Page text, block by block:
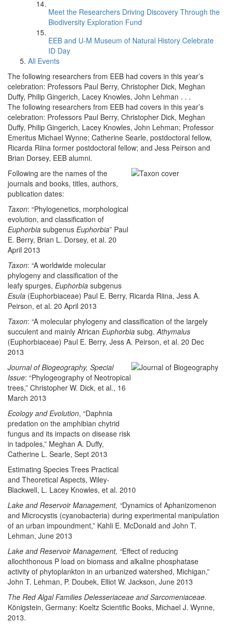
Meet the Researchers Driving Discovery Through the
Biodiversity Exploration Fund
EEB and U-M Museum of Natural History Celebrate
ID Day
All Events
The following researchers from EEB had covers in this year’s
celebration: Professors Paul Berry, Christopher Dick, Meghan
Duffy, Philip Gingerich, Lacey Knowles, John Lehman . . .
The following researchers from EEB had covers in this year’s
celebration: Professors Paul Berry, Christopher Dick, Meghan
Duffy, Philip Gingerich, Lacey Knowles, John Lehman; Professor
Emeritus Michael Wynne; Catherine Searle, postdoctoral fellow,
Ricarda Riina former postdoctoral fellow; and Jess Peirson and
Brian Dorsey, EEB alumni.
Following are the names of the
journals and books, titles, authors,
publication dates:
Taxon: “Phylogenetics, morphological
evolution, and classification of
Euphorbia subgenus Euphorbia” Paul
E. Berry, Brian L. Dorsey, et al. 20
April 2013
Taxon: “A worldwide molecular
phylogeny and classification of the
leafy spurges, Euphorbia subgenus
Esula (Euphorbiaceae) Paul E. Berry, Ricarda Riina, Jess A.
Peirson, et al. 20 April 2013
Taxon: “A molecular phylogeny and classification of the largely
succulent and mainly African Euphorbia subg.Athymalus
(Euphorbiaceae) Paul E. Berry, Jess A. Peirson, et al. 20 Dec
2013
Journal of Biogeography, Special
Issue: “Phylogeography of Neotropical
trees,” Christopher W. Dick, et al., 16
March 2013
Ecology and Evolution, “Daphnia
predation on the amphibian chytrid
fungus and its impacts on disease risk
in tadpoles,” Meghan A. Duffy,
Catherine L. Searle, Sept 2013
Estimating Species Trees Practical
and Theoretical Aspects, Wiley-
Blackwell, L. Lacey Knowles, et al. 2010
Lake and Reservoir Management, “Dynamics of Aphanizomenon
and Microcystis (cyanobacteria) during experimental manipulation
of an urban impoundment,” Kahli E. McDonald and John T.
Lehman, June 2013
Lake and Reservoir Management, “Effect of reducing
allochthonous P load on biomass and alkaline phosphatase
activity of phytoplankton in an urbanized watershed, Michigan,”
John T. Lehman, P. Doubek, Elliot W. Jackson, June 2013
The Red Algal Families Delesseriaceae and Sarcomeniaceae.
Königstein, Germany: Koeltz Scientific Books, Michael J. Wynne,
2013.